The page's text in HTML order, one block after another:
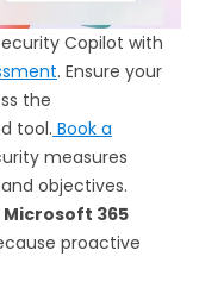
Copilot with
. Ensure your
the
tool. Book a
measures
objectives.
Microsoft 365
proactive